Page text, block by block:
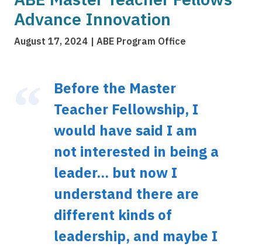
Advance Innovation
August 17, 2024 ABE Program Office
Before the Master
Teacher Fellowship, I
would have said I am
not interested in being a
leader... but now I
understand there are
different kinds of
leadership, and maybe I